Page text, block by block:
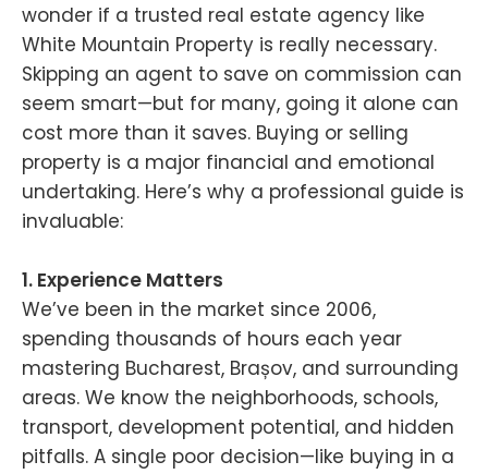
wonder if a trusted real estate agency like
White Mountain Property is really necessary.
Skipping an agent to save on commission can
seem smart—but for many, going it alone can
cost more than it saves. Buying or selling
property is a major financial and emotional
undertaking. Here’s why a professional guide is
invaluable:
1. Experience Matters
We’ve been in the market since 2006,
spending thousands of hours each year
mastering Bucharest, Brașov, and surrounding
areas. We know the neighborhoods, schools,
transport, development potential, and hidden
pitfalls. A single poor decision—like buying in a